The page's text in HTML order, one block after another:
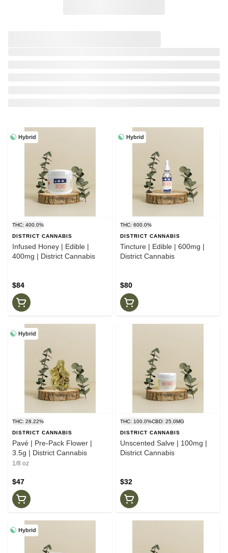
Hybrid
THC: 400.0%
DISTRICT CANNABIS
Infused Honey | Edible |
400mg | District Cannabis
$84
Hybrid
THC: 600.0%
DISTRICT CANNABIS
Tincture | Edible | 600mg |
District Cannabis
$80
Hybrid
THC: 28.22%
DISTRICT CANNABIS
Pavé | Pre-Pack Flower |
3.5g | District Cannabis
1/8 oz
$47
THC: 100.0%CBD: 25.0MG
DISTRICT CANNABIS
Unscented Salve | 100mg |
District Cannabis
$32
Hybrid